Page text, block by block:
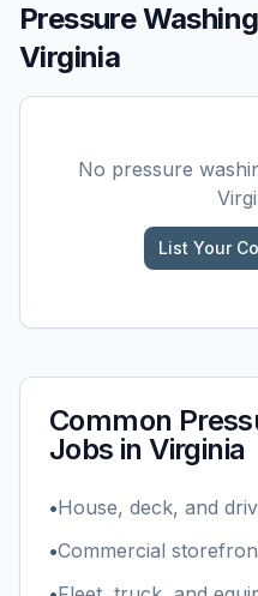
Pressure Washing
Virginia
No pressure
List Your
Common
Jobs inVirginia
•House, deck, and
•Commercial